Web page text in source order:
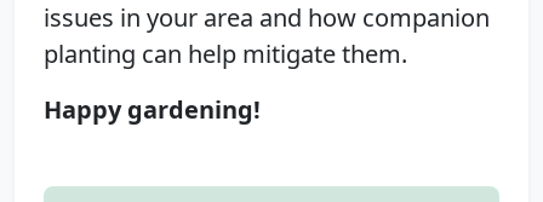
issues in your area and how companion
planting can help mitigate them.
Happy gardening!